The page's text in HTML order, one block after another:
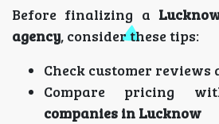
Before finalizing a
agency, consider these tips:
Check customer reviews
Compare pricing
companies in Lucknow